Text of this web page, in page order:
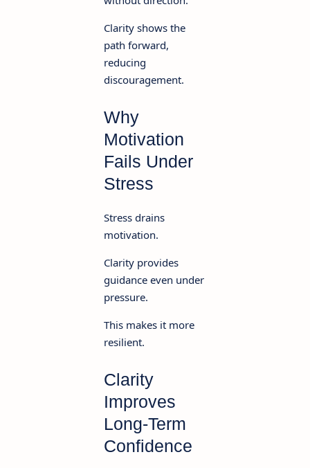
Clarity shows the
path forward,
reducing
discouragement.
Why
Motivation
Fails Under
Stress
Stress drains
motivation.
Clarity provides
guidance even under
pressure.
This makes it more
resilient.
Clarity
Improves
Long-Term
Confidence